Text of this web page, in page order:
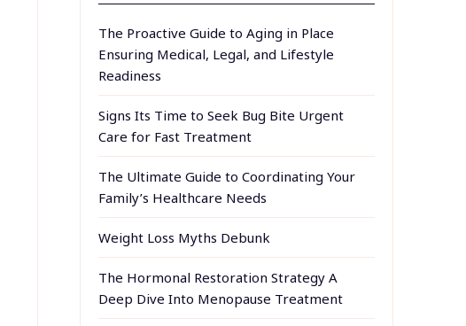
The Proactive Guide to Aging in Place
Ensuring Medical, Legal, and Lifestyle
Readiness
Signs Its Time to Seek Bug Bite Urgent
Care for Fast Treatment
The Ultimate Guide to Coordinating Your
Family’s Healthcare Needs
Weight Loss Myths Debunk
The Hormonal Restoration Strategy A
Deep Dive Into Menopause Treatment